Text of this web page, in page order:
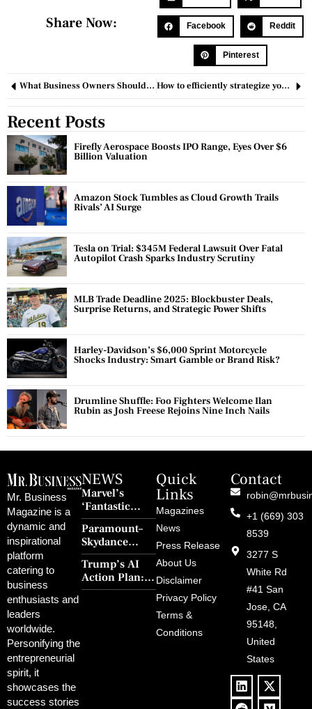
Share Now: Facebook Reddit
Pinterest
What Business Owners Should Know about Lobbying? How to efficiently strategize your time?
Recent Posts
Firefly Aerospace Boosts IPO Range, Eyes Over $6
Billion Valuation
Amazon Stock Tumbles as Cloud Growth Trails
Rivals’ AI Surge
Tesla on Trial: $345M Federal Lawsuit Over Fatal
Autopilot Crash Sparks Industry Scrutiny
MLB Trade Deadline 2025: Blockbuster Deals,
Surprise Returns, and Strategic Power Shifts
Harley-Davidson’s $6,000 Sprint Motorcycle
Shocks Industry: Smart Gamble or Brand Risk?
Drumline Shuffle: Foo Fighters Welcome Ilan
Rubin as Josh Freese Rejoins Nine Inch Nails
Mr. Business
Magazine is a
dynamic and
inspirational
platform
catering to
business
enthusiasts and
leaders
worldwide.
Personifying the
entrepreneurial
spirit, it
showcases the
success stories
NEWS
Marvel’s
‘Fantastic
Four: First
Steps’ Breaks a
30-Year Curse
With Retro
Charm and
Redemption
Paramount–
Skydance
Merger Clears
FCC Amid
Political
Trump’s AI
Action Plan:
Deregulation,
Quick
Links
Magazines
News
Press Release
About Us
Disclaimer
Privacy Policy
Terms &
Conditions
Contact
+1 (669) 303
8539
3277 S
White Rd
#41 San
Jose, CA
95148,
United
States